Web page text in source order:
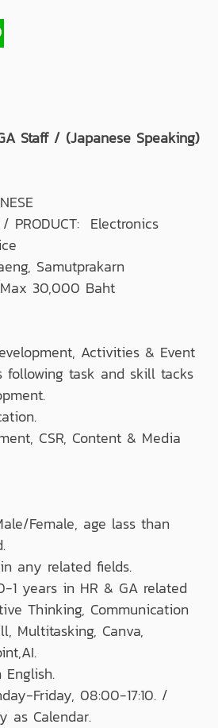
Staff / (Japanese Speaking)
/ PRODUCT: Electronics
Samutprakarn
30,000 Baht
Activities & Event
following task and skill tacks
CSR, Content & Media
Female, age lass than
any related fields.
1 years in HR & GA related
Thinking, Communication
Multitasking, Canva,
Friday, 08:00-17:10. /
as Calendar.